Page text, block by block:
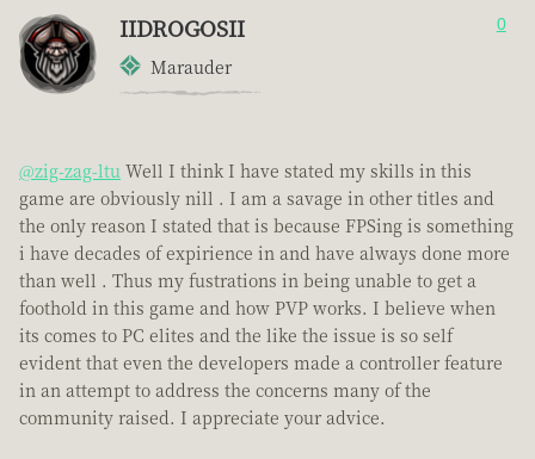
IIDROGOSII
Marauder
0
@zig-zag-ltu Well I think I have stated my skills in this
game are obviously nill . I am a savage in other titles and
the only reason I stated that is because FPSing is something
i have decades of expirience in and have always done more
than well . Thus my fustrations in being unable to get a
foothold in this game and how PVP works. I believe when
its comes to PC elites and the like the issue is so self
evident that even the developers made a controller feature
in an attempt to address the concerns many of the
community raised. I appreciate your advice.